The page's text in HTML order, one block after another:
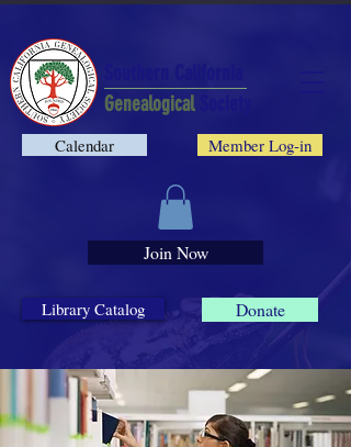
Donate
Library Catalog
Member Log-in
Calendar
Genealogical
Join Now